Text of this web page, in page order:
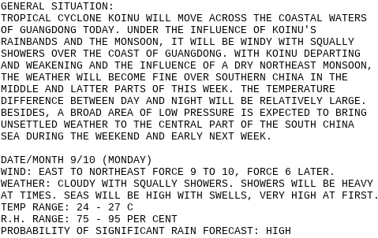
GENERAL SITUATION:
TROPICAL CYCLONE KOINU WILL MOVE ACROSS THE COASTAL WATERS
OF GUANGDONG TODAY. UNDER THE INFLUENCE OF KOINU'S
RAINBANDS AND THE MONSOON, IT WILL BE WINDY WITH SQUALLY
SHOWERS OVER THE COAST OF GUANGDONG. WITH KOINU DEPARTING
AND WEAKENING AND THE INFLUENCE OF A DRY NORTHEAST MONSOON,
THE WEATHER WILL BECOME FINE OVER SOUTHERN CHINA IN THE
MIDDLE AND LATTER PARTS OF THIS WEEK. THE TEMPERATURE
DIFFERENCE BETWEEN DAY AND NIGHT WILL BE RELATIVELY LARGE.
BESIDES, A BROAD AREA OF LOW PRESSURE IS EXPECTED TO BRING
UNSETTLED WEATHER TO THE CENTRAL PART OF THE SOUTH CHINA
SEA DURING THE WEEKEND AND EARLY NEXT WEEK.
DATE/MONTH 9/10 (MONDAY)
WIND: EAST TO NORTHEAST FORCE 9 TO 10, FORCE 6 LATER.
WEATHER: CLOUDY WITH SQUALLY SHOWERS. SHOWERS WILL BE HEAVY
AT TIMES. SEAS WILL BE HIGH WITH SWELLS, VERY HIGH AT FIRST.
TEMP RANGE: 24 - 27 C
R.H. RANGE: 75 - 95 PER CENT
PROBABILITY OF SIGNIFICANT RAIN FORECAST: HIGH